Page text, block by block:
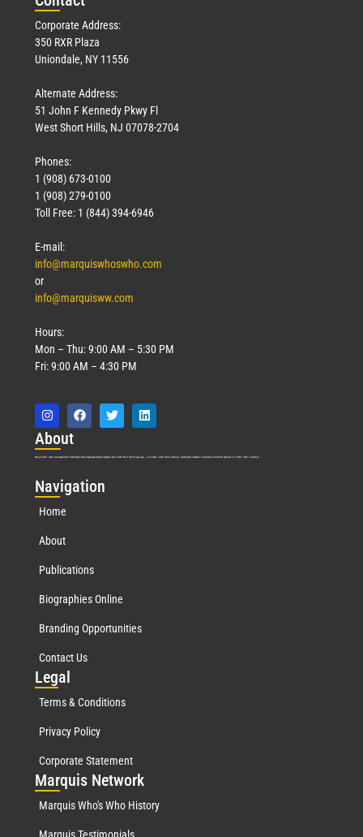
Corporate Address:
350 RXR Plaza
Uniondale, NY 11556
Alternate Address:
51 John F Kennedy Pkwy Fl
West Short Hills, NJ 07078-2704
Phones:
1 (908) 673-0100
1 (908) 279-0100
Toll Free: 1 (844) 394-6946
E-mail:
info@marquiswhoswho.com
or
info@marquisww.com
Hours:
Mon – Thu: 9:00 AM – 5:30 PM
Fri: 9:00 AM – 4:30 PM
About
Marquis Who’s Who was established in 1898 and promptly began publishing biographical data in 1899. More than 127 years ago, our founder, Albert Nelson Marquis, established a standard of excellence with the first publication of Who’s Who in America.
Navigation
Home
About
Publications
Biographies Online
Branding Opportunities
Contact Us
Legal
Terms & Conditions
Privacy Policy
Corporate Statement
Marquis Network
Marquis Who's Who History
Marquis Testimonials